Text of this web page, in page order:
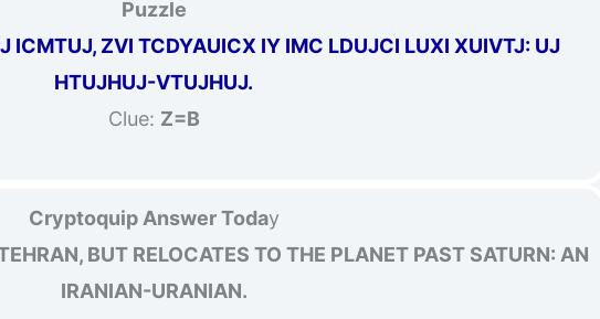
Puzzle
ICMTUJ, ZVI TCDYAUICX IY IMC LDUJCI LUXI XUIVTJ: UJ
HTUJHUJ-VTUJHUJ.
Clue: Z=B
Cryptoquip Answer Today
BUT RELOCATES TO THE PLANET PAST SATURN: AN
IRANIAN-URANIAN.